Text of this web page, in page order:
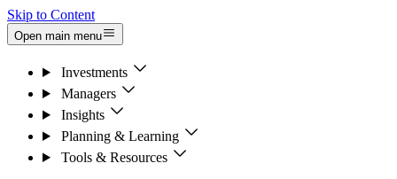
Skip to Content
Open main menu
Investments
Managers
Insights
Planning & Learning
Tools & Resources